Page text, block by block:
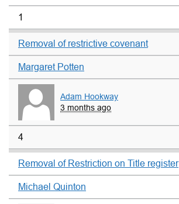
1
Removal of restrictive covenant
Margaret Potten
Adam Hookway
3 months ago
4
Removal of Restriction on Title register
Michael Quinton